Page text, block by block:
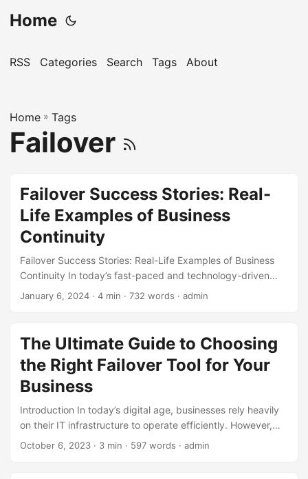
Home
RSS Categories Search Tags About
Home » Tags
Failover
Failover Success Stories: Real-
Life Examples of Business
Continuity
Failover Success Stories: Real-Life Examples of Business
Continuity In today’s fast-paced and technology-driven
world, businesses rely heavily on their IT infrastructure to
can bring operations to a grinding halt. This is where
failover solutions come into play. In this blog post, we will
explore real-life examples of failover success stories and
how they helped businesses achieve business continuity. ...
January 6, 2024 · 4 min · 732 words · admin
The Ultimate Guide to Choosing
the Right Failover Tool for Your
Business
Introduction In today’s digital age, businesses rely heavily
on their IT infrastructure to operate efficiently. However,
with the increasing complexity of systems and networks,
October 6, 2023 · 3 min · 597 words · admin